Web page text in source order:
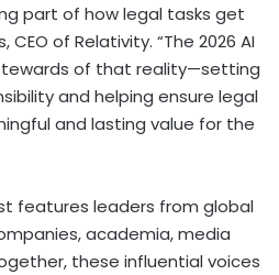
part of how legal tasks get
CEO of Relativity. “The 2026 AI
of that reality—setting
and helping ensure legal
and lasting value for the
features leaders from global
academia, media
these influential voices